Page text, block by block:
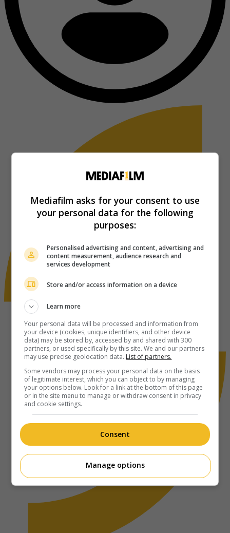
Mediafilm asks for your consent to use
your personal data for the following
purposes:
Personalised advertising and content, advertising and
content measurement, audience research and
services development
Store and/or access information on a device
Learn more
Your personal data will be processed and information from
your device (cookies, unique identifiers, and other device
data) may be stored by, accessed by and shared with 300
partners, or used specifically by this site. We and our partners
may use precise geolocation data. List of partners.
Some vendors may process your personal data on the basis
of legitimate interest, which you can object to by managing
your options below. Look for a link at the bottom of this page
or in the site menu to manage or withdraw consent in privacy
and cookie settings.
Consent
Manage options